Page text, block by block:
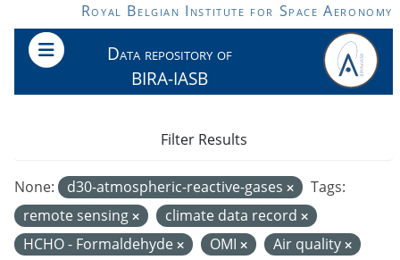
Skip to main contentRoyal Belgian Institute for Space Aeronomy
Data repository of
BIRA-IASB
None: d30-atmospheric-reactive-gases
Tags:
remote sensing
climate data record
HCHO - Formaldehyde
OMI
Air quality
Filter Results